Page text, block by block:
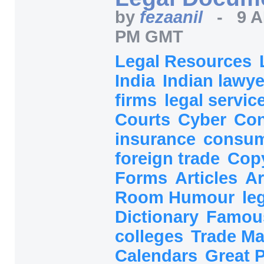
by fezaanil - 9
PM GMT
Legal Resources
India Indian
firms legal
Courts Cyber
insurance
foreign trade
Forms Articles
Room Humour
Dictionary
colleges Trade
Calendars Great